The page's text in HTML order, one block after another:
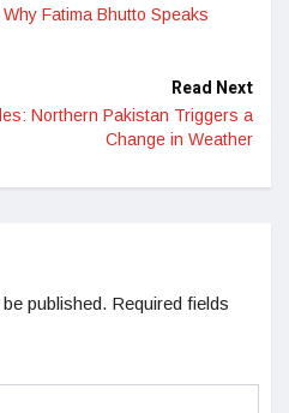
Fatima Bhutto Speaks
Read Next
Northern Pakistan Triggers a
Change in Weather
published. Required fields